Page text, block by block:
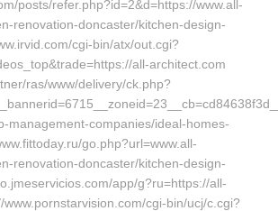
posts/refer.php?id=2&d=https://www.all-
renovation-doncaster/kitchen-design-
cgi-bin/atx/out.cgi?
all-architect.com
ras/www/delivery/ck.php?
management-companies/ideal-homes-
go.php?url=www.all-
renovation-doncaster/kitchen-design-
app/g?ru=https://all-
cgi-bin/ucj/c.cgi?